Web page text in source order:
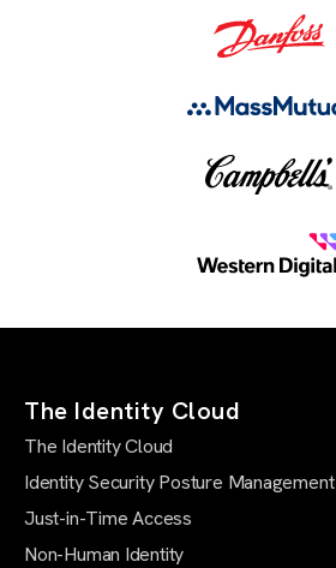
The Identity Cloud
The Identity Cloud
Identity Security Posture Management
Just-in-Time Access
Non-Human Identity